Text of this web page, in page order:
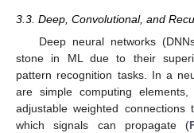
3.3. Deep, Convolutional, and
Deep neural networks
stone in ML due to their
pattern recognition tasks. In a
are simple computing
adjustable weighted
which signals can propagate (